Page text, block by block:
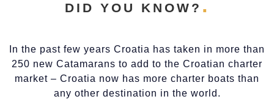
DID YOU KNOW?
In the past few years Croatia has taken in more than
250 new Catamarans to add to the Croatian charter
market – Croatia now has more charter boats than
any other destination in the world.